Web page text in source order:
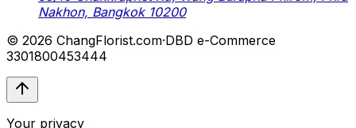
Nakhon, Bangkok 10200
© 2026 ChangFlorist.com·DBD e-Commerce
3301800453444
Your privacy